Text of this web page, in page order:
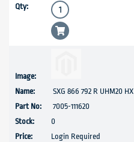
SXG 866 792 R UHM20 HX
7005-111620
0
Login Required